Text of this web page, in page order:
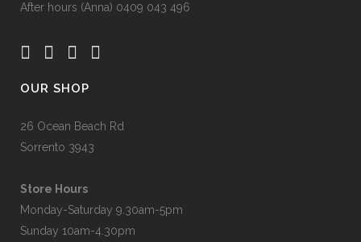
After hours (Anna) 0409 043 496
OUR SHOP
26 Ocean Beach Rd
Sorrento 3943
Store Hours
Monday-Saturday 9.30am-5pm
Sunday 10am-4.30pm